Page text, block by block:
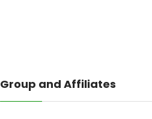
Group and Affiliates